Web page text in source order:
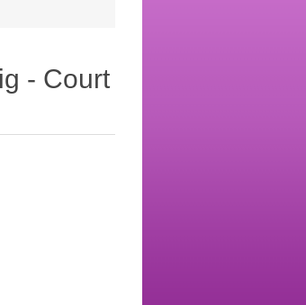
- Court